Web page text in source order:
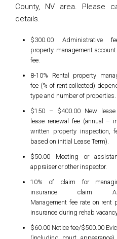
County, NV area. Please
details.
$300.00 Administrative
property management
fee.
8-10% Rental property
fee (% of rent collected)
type and number of properties.
$150 – $400.00 New
lease renewal fee (annual –
written property inspection,
based on initial Lease Term).
$50.00 Meeting or
appraiser or other inspector.
10% of claim for
insurance claim
Management fee rate on rent
insurance during rehab
$60.00 Notice fee/$500.00